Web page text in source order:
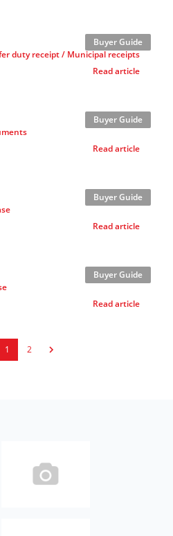
duty receipt / Municipal receipts
Read article
Buyer Guide
Read article
Buyer Guide
Read article
Buyer Guide
Read article
Buyer Guide
1 2